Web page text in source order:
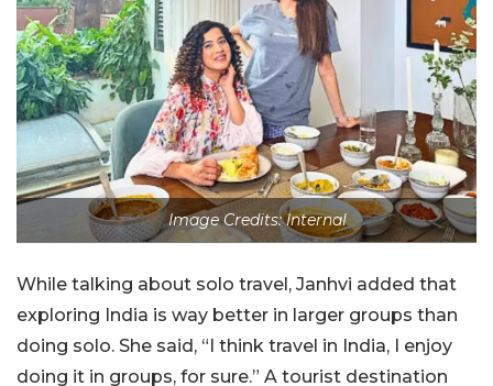
Image Credits: Internal
While talking about solo travel, Janhvi added that
exploring India is way better in larger groups than
doing solo. She said, “I think travel in India, I enjoy
doing it in groups, for sure.” A tourist destination